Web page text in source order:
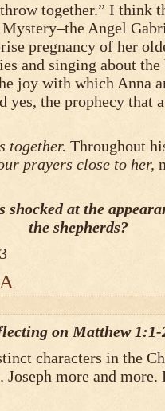
together.” I think
Angel
pregnancy of her
and singing about
joy with which Anna
yes, the prophecy that
together. Throughout
prayers close to her,
at the
the shepherds?
on Matthew 1:1-
characters in the
more and more.